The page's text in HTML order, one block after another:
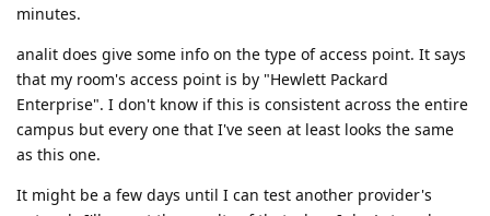
minutes.
analit does give some info on the type of access point. It says
that my room's access point is by "Hewlett Packard
Enterprise". I don't know if this is consistent across the entire
campus but every one that I've seen at least looks the same
as this one.
It might be a few days until I can test another provider's